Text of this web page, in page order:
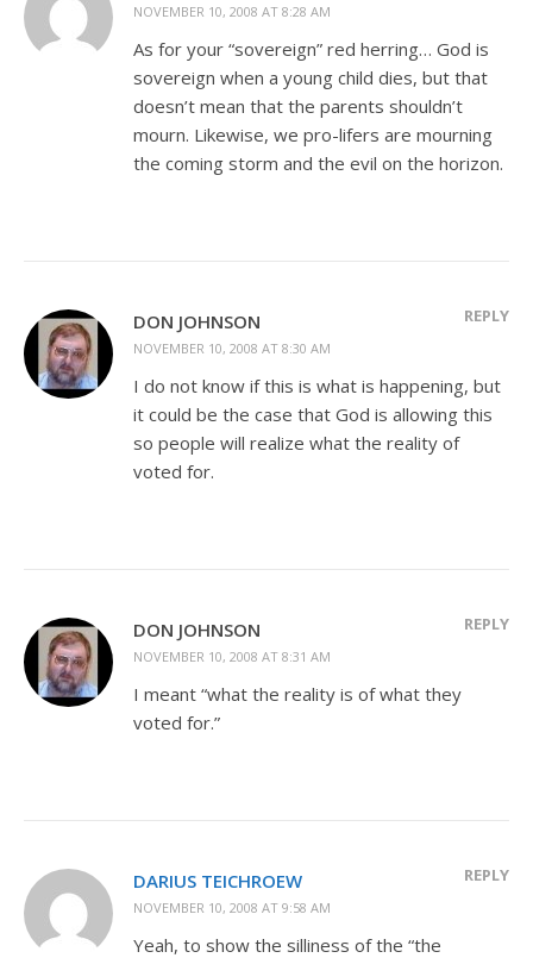
NOVEMBER 10, 2008 AT 8:28 AM
As for your “sovereign” red herring… God is
sovereign when a young child dies, but that
doesn’t mean that the parents shouldn’t
mourn. Likewise, we pro-lifers are mourning
the coming storm and the evil on the horizon.
DON JOHNSON
NOVEMBER 10, 2008 AT 8:30 AM
REPLY
I do not know if this is what is happening, but
it could be the case that God is allowing this
so people will realize what the reality of
voted for.
DON JOHNSON
NOVEMBER 10, 2008 AT 8:31 AM
REPLY
I meant “what the reality is of what they
voted for.”
DARIUS TEICHROEW
NOVEMBER 10, 2008 AT 9:58 AM
REPLY
Yeah, to show the silliness of the “the